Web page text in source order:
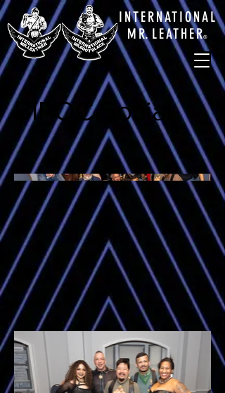
INTERNATIONAL
MR.LEATHER®
BIPOC Social